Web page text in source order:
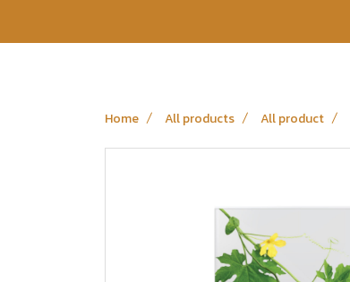
Home All products All product